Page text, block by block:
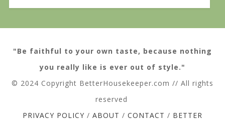
"Be faithful to your own taste, because nothing
you really like is ever out of style."
© 2024 Copyright BetterHousekeeper.com // All rights
reserved
PRIVACY POLICY / ABOUT / CONTACT / BETTER